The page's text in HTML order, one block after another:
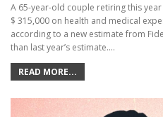
A 65-year-old couple retiring this
$ 315,000 on health and medical
according to a new estimate from
than last year’s estimate.…
READ MORE...